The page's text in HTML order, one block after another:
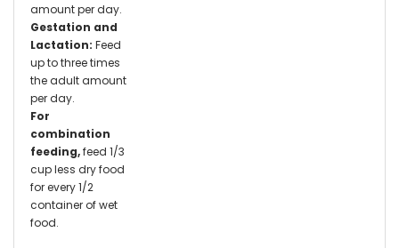
amount per day.
Gestation and
Lactation: Feed
up to three times
the adult amount
per day.
For
combination
feeding,feed 1/3
cup less dry food
for every 1/2
container of wet
food.